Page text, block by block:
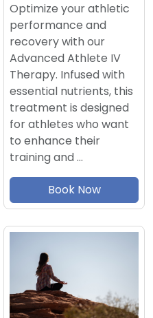
Optimize your athletic
performance and
recovery with our
Advanced Athlete IV
Therapy. Infused with
essential nutrients, this
treatment is designed
for athletes who want
to enhance their
training and …
Book Now